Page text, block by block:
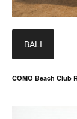
BALI
COMO Beach Club